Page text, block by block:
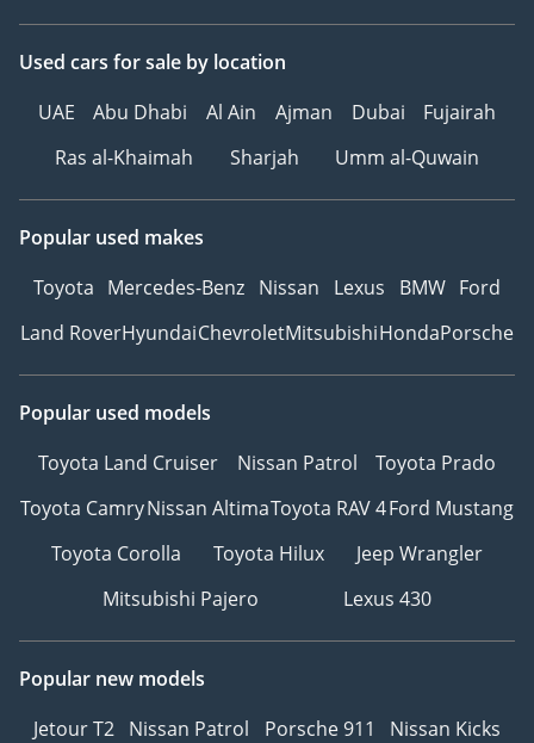
Used cars for sale by location
UAE
Abu Dhabi Al Ain Ajman Dubai
Fujairah
Ras al-Khaimah
Sharjah Umm al-Quwain
Popular used makes
Toyota Mercedes-Benz Nissan Lexus BMW Ford
Land RoverHyundaiChevroletMitsubishiHondaPorsche
Popular used models
Toyota Land Cruiser
Nissan Patrol
Toyota Prado
Toyota CamryNissan AltimaToyota RAV 4Ford Mustang
Toyota Corolla
Toyota Hilux
Jeep Wrangler
Mitsubishi Pajero
Lexus 430
Popular new models
Jetour T2 Nissan Patrol Porsche 911
Nissan Kicks